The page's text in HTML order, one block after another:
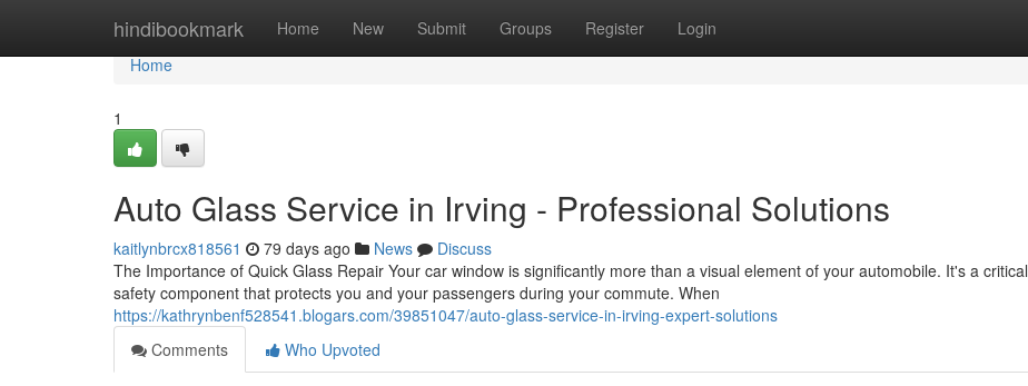
hindibookmark Home New Submit Groups Register Login
Home
Home
1
Auto Glass Service in Irving - Professional Solutions
kaitlynbrcx818561 79 days ago News
Discuss
The Importance of Quick Glass Repair Your car window is significantly more than a visual element of your automobile. It's a critical
safety component that protects you and your passengers during your commute. When
https://kathrynbenf528541.blogars.com/39851047/auto-glass-service-in-irving-expert-solutions
Comments
Who Upvoted